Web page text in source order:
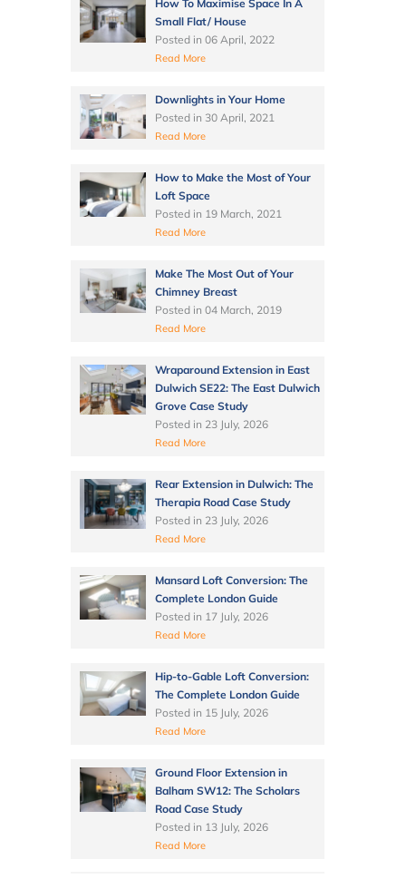
How To Maximise Space In A
Small Flat/ House
Posted in 06 April, 2022
Read More
Downlights in Your Home
Posted in 30 April, 2021
Read More
How to Make the Most of Your
Loft Space
Posted in 19 March, 2021
Read More
Make The Most Out of Your
Chimney Breast
Posted in 04 March, 2019
Read More
Wraparound Extension in East
Dulwich SE22: The East Dulwich
Grove Case Study
Posted in 23 July, 2026
Read More
Rear Extension in Dulwich: The
Therapia Road Case Study
Posted in 23 July, 2026
Read More
Mansard Loft Conversion: The
Complete London Guide
Posted in 17 July, 2026
Read More
Hip-to-Gable Loft Conversion:
The Complete London Guide
Posted in 15 July, 2026
Read More
Ground Floor Extension in
Balham SW12: The Scholars
Road Case Study
Posted in 13 July, 2026
Read More